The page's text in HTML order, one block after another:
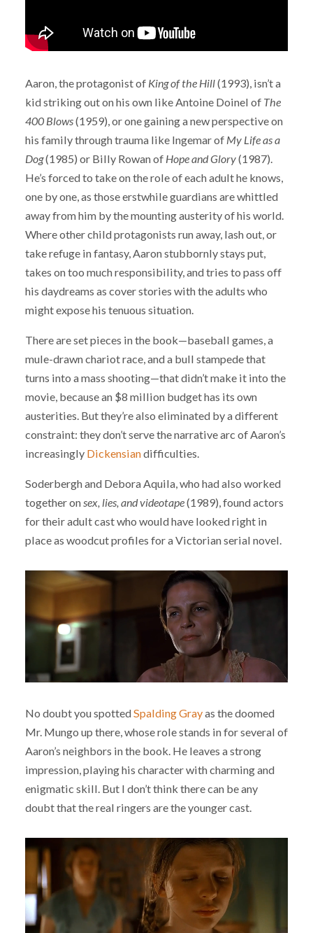
Aaron, the protagonist of King of the Hill(1993), isn’t a
kid striking out on his own like Antoine Doinel of The
400 Blows(1959), or one gaining a new perspective on
his family through trauma like Ingemar of My Life as a
Dog(1985) or Billy Rowan of Hope and Glory(1987).
He’s forced to take on the role of each adult he knows,
one by one, as those erstwhile guardians are whittled
away from him by the mounting austerity of his world.
Where other child protagonists run away, lash out, or
take refuge in fantasy, Aaron stubbornly stays put,
takes on too much responsibility, and tries to pass off
his daydreams as cover stories with the adults who
might expose his tenuous situation.
There are set pieces in the book—baseball games, a
mule-drawn chariot race, and a bull stampede that
turns into a mass shooting—that didn’t make it into the
movie, because an $8 million budget has its own
austerities. But they’re also eliminated by a different
constraint: they don’t serve the narrative arc of Aaron’s
increasingly Dickensiandifficulties.
Soderbergh and Debora Aquila, who had also worked
together onsex, lies, and videotape(1989), found actors
for their adult cast who would have looked right in
place as woodcut profiles for a Victorian serial novel.
No doubt you spottedSpalding Grayas the doomed
Mr. Mungo up there, whose role stands in for several of
Aaron’s neighbors in the book. He leaves a strong
impression, playing his character with charming and
enigmatic skill. But I don’t think there can be any
doubt that the real ringers are the younger cast.